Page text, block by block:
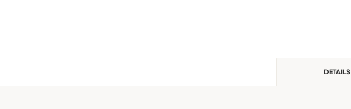
DETAILS